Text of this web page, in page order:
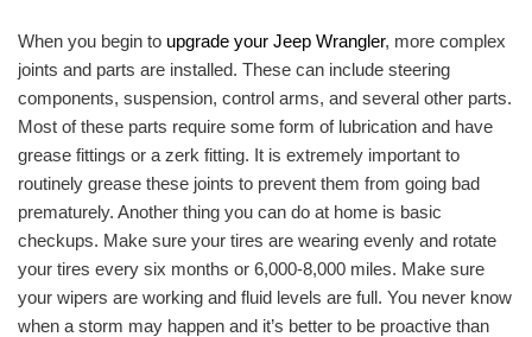
When you begin to upgrade your Jeep Wrangler, more complex
joints and parts are installed. These can include steering
components, suspension, control arms, and several other parts.
Most of these parts require some form of lubrication and have
grease fittings or a zerk fitting. It is extremely important to
routinely grease these joints to prevent them from going bad
prematurely. Another thing you can do at home is basic
checkups. Make sure your tires are wearing evenly and rotate
your tires every six months or 6,000-8,000 miles. Make sure
your wipers are working and fluid levels are full. You never know
when a storm may happen and it’s better to be proactive than